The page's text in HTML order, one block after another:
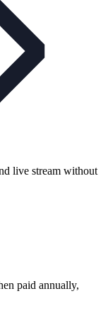
live stream without
paid annually,